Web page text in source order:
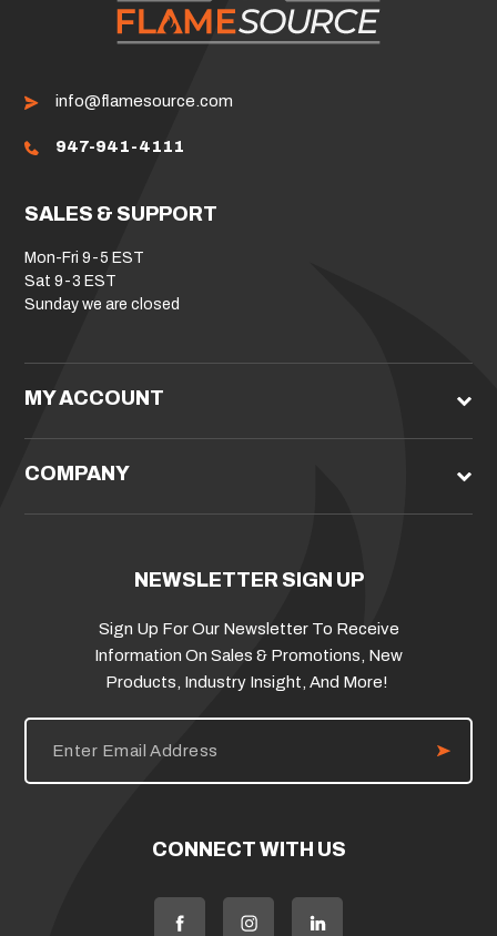
info@flamesource.com
947-941-4111
SALES & SUPPORT
Mon-Fri 9-5 EST
Sat 9-3 EST
Sunday we are closed
MY ACCOUNT
COMPANY
NEWSLETTER SIGN UP
Sign Up For Our Newsletter To Receive
Information On Sales & Promotions, New
Products, Industry Insight, And More!
E
i
CONNECT WITH US